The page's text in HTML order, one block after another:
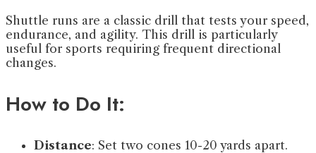
Shuttle runs are a classic drill that tests your speed,
endurance, and agility. This drill is particularly
useful for sports requiring frequent directional
changes.
How to Do It:
Distance: Set two cones 10-20 yards apart.